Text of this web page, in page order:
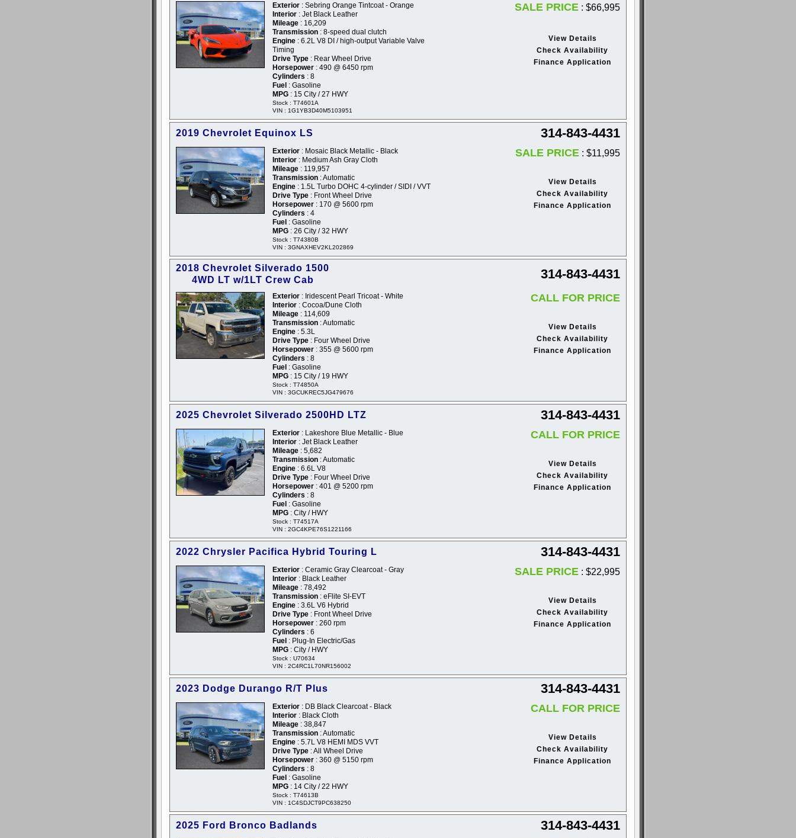
Exterior : Sebring Orange Tintcoat - Orange
Interior : Jet Black Leather
Mileage : 16,209
Transmission : 8-speed dual clutch
Engine : 6.2L V8 DI / high-output Variable Valve
Timing
Drive Type : Rear Wheel Drive
Horsepower : 490 @ 6450 rpm
Cylinders : 8
Fuel : Gasoline
MPG : 15 City / 27 HWY
Stock : T74601A
VIN : 1G1YB3D40M5103951
SALE PRICE : $66,995
View Details
Check Availability
Finance Application
2019 Chevrolet Equinox LS 314-843-4431
Exterior : Mosaic Black Metallic - Black
Interior : Medium Ash Gray Cloth
Mileage : 119,957
Transmission : Automatic
Engine : 1.5L Turbo DOHC 4-cylinder / SIDI / VVT
Drive Type : Front Wheel Drive
Horsepower : 170 @ 5600 rpm
Cylinders : 4
Fuel : Gasoline
MPG : 26 City / 32 HWY
Stock : T74380B
VIN : 3GNAXHEV2KL202869
SALE PRICE : $11,995
View Details
Check Availability
Finance Application
2018 Chevrolet Silverado 1500
4WD LT w/1LT Crew Cab
314-843-4431
Exterior : Iridescent Pearl Tricoat - White
Interior : Cocoa/Dune Cloth
Mileage : 114,609
Transmission : Automatic
Engine : 5.3L
Drive Type : Four Wheel Drive
Horsepower : 355 @ 5600 rpm
Cylinders : 8
Fuel : Gasoline
MPG : 15 City / 19 HWY
Stock : T74850A
VIN : 3GCUKREC5JG479676
CALL FOR PRICE
View Details
Check Availability
Finance Application
2025 Chevrolet Silverado 2500HD LTZ 314-843-4431
Exterior : Lakeshore Blue Metallic - Blue
Interior : Jet Black Leather
Mileage : 5,682
Transmission : Automatic
Engine : 6.6L V8
Drive Type : Four Wheel Drive
Horsepower : 401 @ 5200 rpm
Cylinders : 8
Fuel : Gasoline
MPG : City / HWY
Stock : T74517A
VIN : 2GC4KPE76S1221166
CALL FOR PRICE
View Details
Check Availability
Finance Application
2022 Chrysler Pacifica Hybrid Touring L 314-843-4431
Exterior : Ceramic Gray Clearcoat - Gray
Interior : Black Leather
Mileage : 78,492
Transmission : eFlite SI-EVT
Engine : 3.6L V6 Hybrid
Drive Type : Front Wheel Drive
Horsepower : 260 rpm
Cylinders : 6
Fuel : Plug-In Electric/Gas
MPG : City / HWY
Stock : U70634
VIN : 2C4RC1L70NR156002
SALE PRICE : $22,995
View Details
Check Availability
Finance Application
2023 Dodge Durango R/T Plus 314-843-4431
Exterior : DB Black Clearcoat - Black
Interior : Black Cloth
Mileage : 38,847
Transmission : Automatic
Engine : 5.7L V8 HEMI MDS VVT
Drive Type : All Wheel Drive
Horsepower : 360 @ 5150 rpm
Cylinders : 8
Fuel : Gasoline
MPG : 14 City / 22 HWY
Stock : T74613B
VIN : 1C4SDJCT9PC638250
CALL FOR PRICE
View Details
Check Availability
Finance Application
2025 Ford Bronco Badlands 314-843-4431